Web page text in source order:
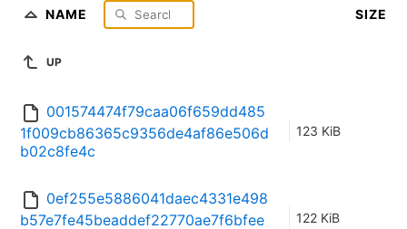
NAME SIZE
UP
001574474f79caa06f659dd485
1f009cb86365c9356de4af86e506d
b02c8fe4c
123 KiB
0ef255e5886041daec4331e498
b57e7fe45beaddef22770ae7f6bfee
122 KiB